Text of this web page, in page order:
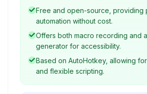
to create macros, script
expanders, and more. It's ideal for
workflows and increasing
Free and open-source, providing
automation without cost.
Offers both macro recording and
generator for accessibility.
Based on AutoHotkey, allowing
and flexible scripting.